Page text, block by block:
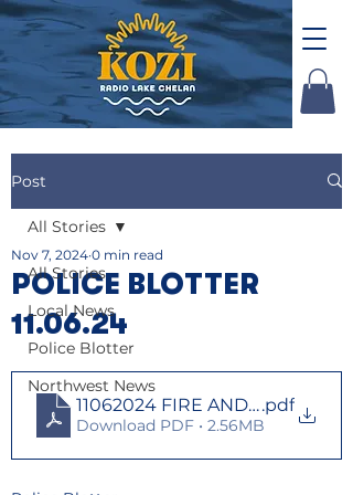
Post
All Stories
Local News
Police Blotter
Northwest News
All Stories
POLICE BLOTTER
11.06.24
Nov 7, 2024 0 min read
11062024 FIRE AND LAW
.pdf
Download PDF • 2.56MB